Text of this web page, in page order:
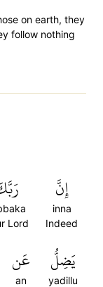
on earth, they
follow nothing
إِنَّ
inna
Indeed
Lord
يَضِلُّ
yadillu
عَن
an